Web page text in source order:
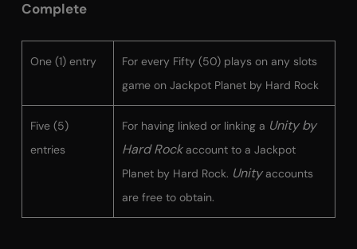
Complete
One (1) entry
For every Fifty (50) plays on any slots
game on Jackpot Planet by Hard Rock
Five (5)
entries
For having linked or linking a Unity by
Hard Rock account to a Jackpot
Planet by Hard Rock. Unity accounts
are free to obtain.